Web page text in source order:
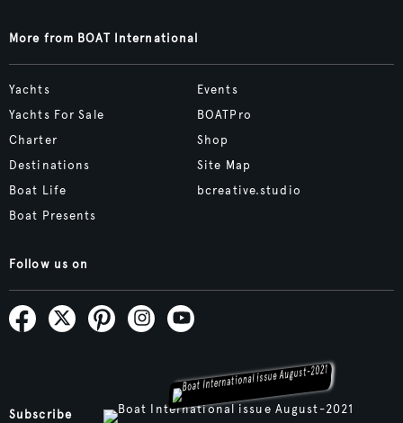
More from BOAT International
Yachts
Yachts For Sale
Charter
Destinations
Boat Life
Boat Presents
Events
BOATPro
Shop
Site Map
bcreative.studio
Follow us on
Subscribe